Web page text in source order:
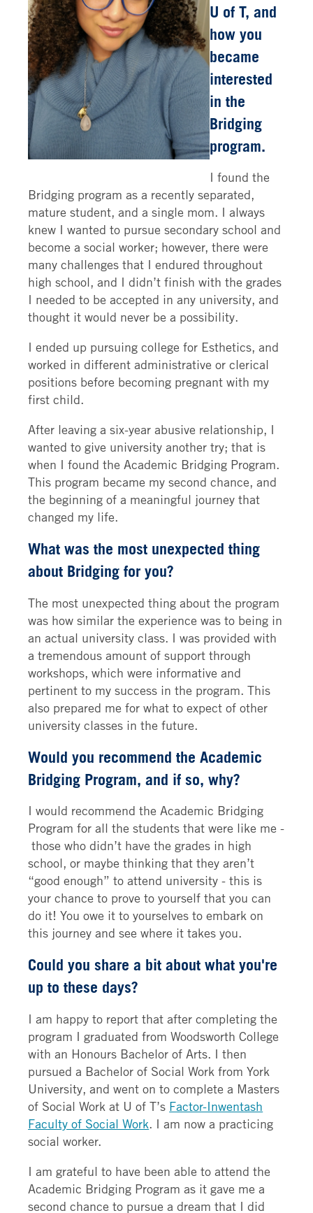
U of T, and
how you
became
interested
in the
Bridging
program.
I found the
Bridging program as a recently separated,
mature student, and a single mom. I always
knew I wanted to pursue secondary school and
become a social worker; however, there were
many challenges that I endured throughout
high school, and I didn’t finish with the grades
I needed to be accepted in any university, and
thought it would never be a possibility.
I ended up pursuing college for Esthetics, and
worked in different administrative or clerical
positions before becoming pregnant with my
first child.
After leaving a six-year abusive relationship, I
wanted to give university another try; that is
when I found the Academic Bridging Program.
This program became my second chance, and
the beginning of a meaningful journey that
changed my life.
What was the most unexpected thing
about Bridging for you?
The most unexpected thing about the program
was how similar the experience was to being in
an actual university class. I was provided with
a tremendous amount of support through
workshops, which were informative and
pertinent to my success in the program. This
also prepared me for what to expect of other
university classes in the future.
Would you recommend the Academic
Bridging Program, and if so, why?
I would recommend the Academic Bridging
Program for all the students that were like me -
those who didn’t have the grades in high
school, or maybe thinking that they aren’t
“good enough” to attend university - this is
your chance to prove to yourself that you can
do it! You owe it to yourselves to embark on
this journey and see where it takes you.
Could you share a bit about what you're
up to these days?
I am happy to report that after completing the
program I graduated from Woodsworth College
with an Honours Bachelor of Arts. I then
pursued a Bachelor of Social Work from York
University, and went on to complete a Masters
of Social Work at U of T’s Factor-Inwentash
Faculty of Social Work. I am now a practicing
social worker.
I am grateful to have been able to attend the
Academic Bridging Program as it gave me a
second chance to pursue a dream that I did